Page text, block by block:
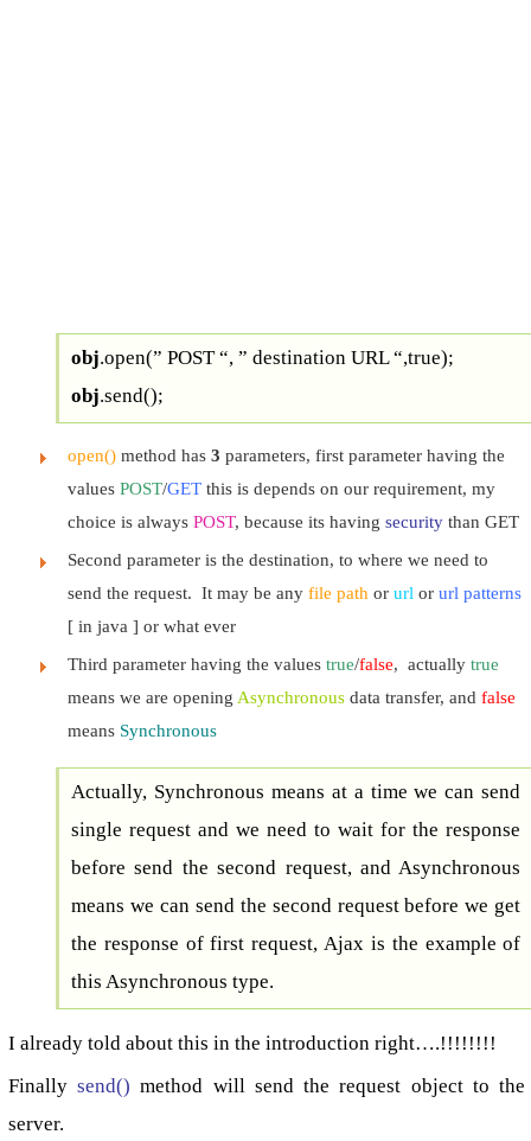
obj.open(” POST “, ” destination URL “,true);
obj.send();
open() method has 3 parameters, first parameter having the
values POST/GET this is depends on our requirement, my
choice is always POST, because its having security than GET
Second parameter is the destination, to where we need to
send the request. It may be any file path or url or url patterns
[ in java ] or what ever
Third parameter having the values true/false, actually true
means we are opening Asynchronous data transfer, and false
means Synchronous
Actually, Synchronous means at a time we can send
single request and we need to wait for the response
before send the second request, and Asynchronous
means we can send the second request before we get
the response of first request, Ajax is the example of
this Asynchronous type.
I already told about this in the introduction right….!!!!!!!!
Finallysend() method will send the request object to the
server.